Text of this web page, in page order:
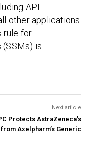
API
other applications
rule for
is
Next article
Protects AstraZeneca’s
from Axelpharm’s Generic